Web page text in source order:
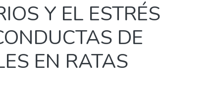
Y EL ESTRÉS
DE
EN RATAS